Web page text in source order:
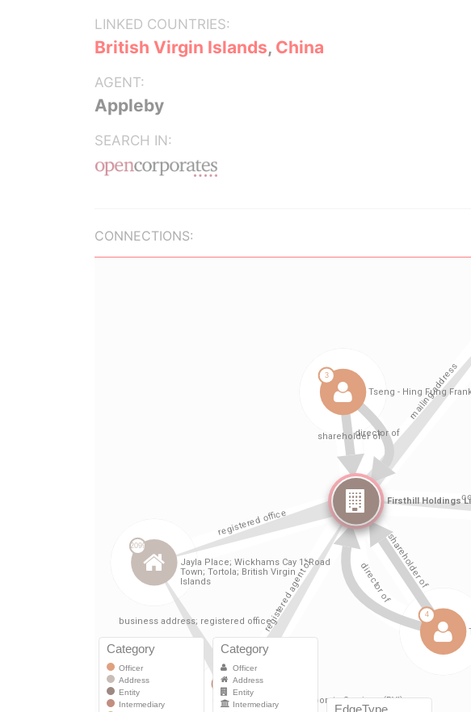
LINKED COUNTRIES:
British Virgin Islands, China
AGENT:
Appleby
SEARCH IN:
CONNECTIONS: